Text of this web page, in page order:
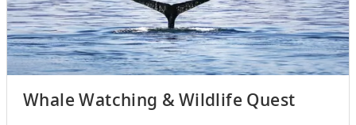
Whale Watching & Wildlife Quest